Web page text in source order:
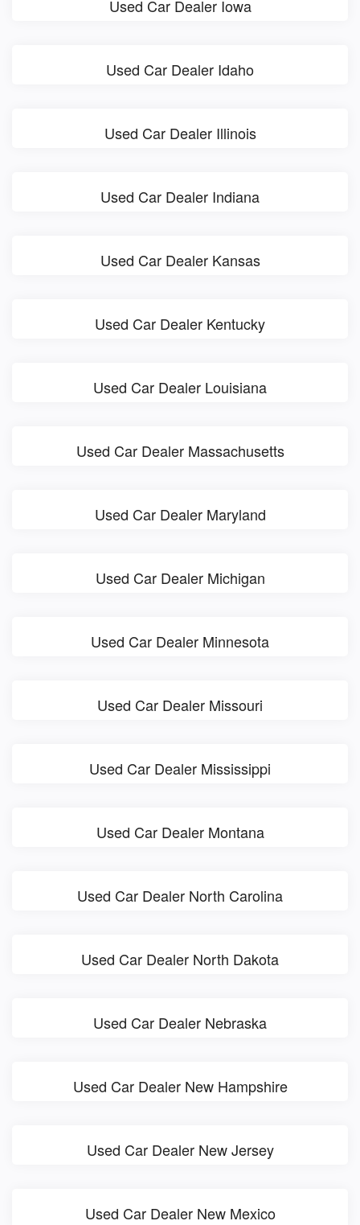
Used Car Dealer Iowa
Used Car Dealer Idaho
Used Car Dealer Illinois
Used Car Dealer Indiana
Used Car Dealer Kansas
Used Car Dealer Kentucky
Used Car Dealer Louisiana
Used Car Dealer Massachusetts
Used Car Dealer Maryland
Used Car Dealer Michigan
Used Car Dealer Minnesota
Used Car Dealer Missouri
Used Car Dealer Mississippi
Used Car Dealer Montana
Used Car Dealer North Carolina
Used Car Dealer North Dakota
Used Car Dealer Nebraska
Used Car Dealer New Hampshire
Used Car Dealer New Jersey
Used Car Dealer New Mexico